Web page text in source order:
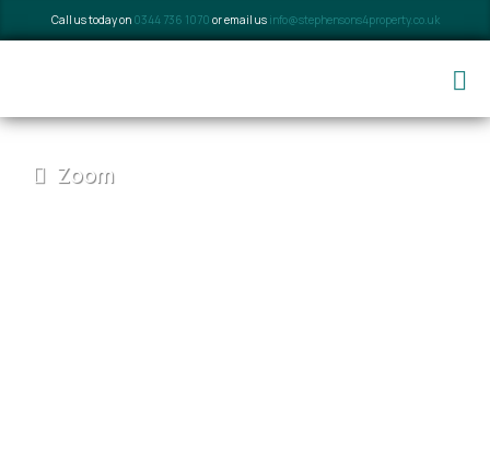
Call us today on 0344 736 1070 or email us info@stephensons4property.co.uk
Zoom